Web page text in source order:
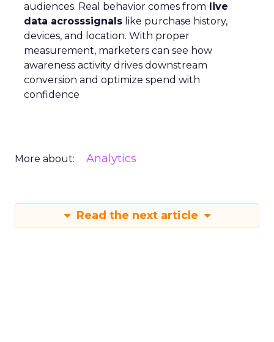
audiences. Real behavior comes from live
data acrosssignals like purchase history,
devices, and location. With proper
measurement, marketers can see how
awareness activity drives downstream
conversion and optimize spend with
confidence
More about: Analytics
Read the next article